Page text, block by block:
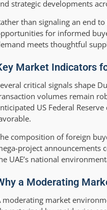
strategic developments
than signaling an end
for informed
meets thoughtful
Market Indicators
critical signals shape
volumes remain
US Federal
composition of foreign
project announcements
UAE’s national
a Moderating
moderating market